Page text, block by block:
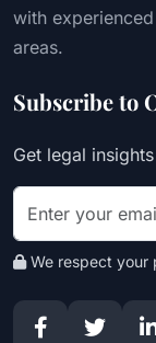
with
areas.
Subscribe to
Get legal
We respect your